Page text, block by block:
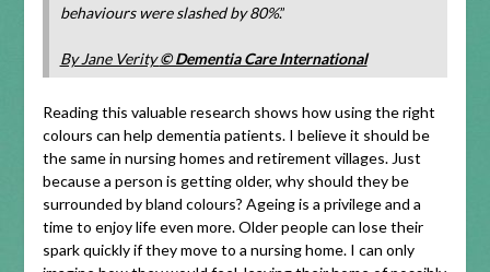
behaviours were slashed by 80%.”
By Jane Verity© Dementia Care International
Reading this valuable research shows how using the right
colours can help dementia patients. I believe it should be
the same in nursing homes and retirement villages. Just
because a person is getting older, why should they be
surrounded by bland colours? Ageing is a privilege and a
time to enjoy life even more. Older people can lose their
spark quickly if they move to a nursing home. I can only